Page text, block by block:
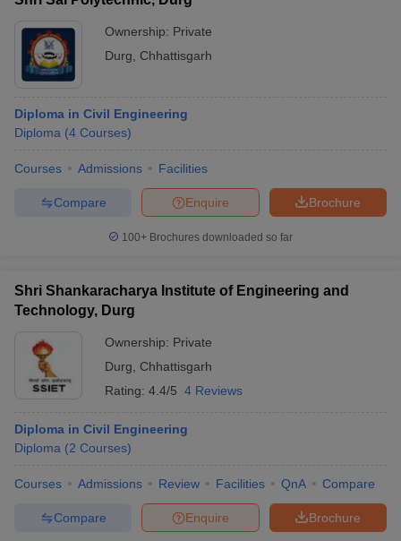
Ownership: Private
Durg
Chhattisgarh
Diploma in Civil Engineering
Diploma (4 Courses)
Courses Admissions Facilities
Brochure
Enquire
Compare
100+ Brochures downloaded so far
Shri Shankaracharya Institute of Engineering and
Technology, Durg
Ownership: Private
Durg
Chhattisgarh
Rating: 4.4/5 4 Reviews
Diploma in Civil Engineering
Diploma (2 Courses)
Courses Admissions Review Facilities QnA Compare
Brochure
Enquire
Compare